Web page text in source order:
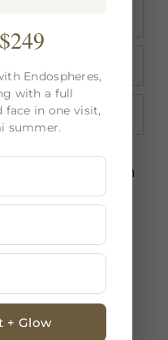
and website in
time I
$249
Endospheres,
with a full
face in one visit,
summer.
+ Glow